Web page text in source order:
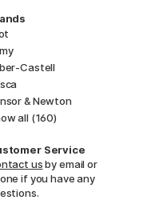
Castell
& Newton
all (160)
Service
usby email or
if you have any